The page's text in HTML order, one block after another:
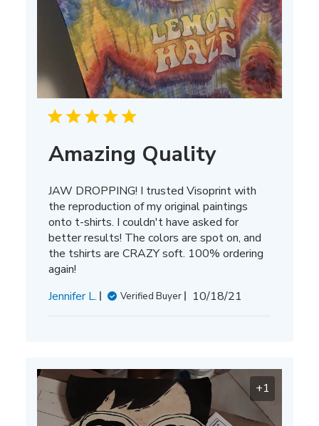
Amazing Quality
JAW DROPPING! I trusted Visoprint with
the reproduction of my original paintings
onto t-shirts. I couldn't have asked for
better results! The colors are spot on, and
the tshirts are CRAZY soft. 100% ordering
again!
Jennifer L.
Verified Buyer
Published
10/18/21
+1